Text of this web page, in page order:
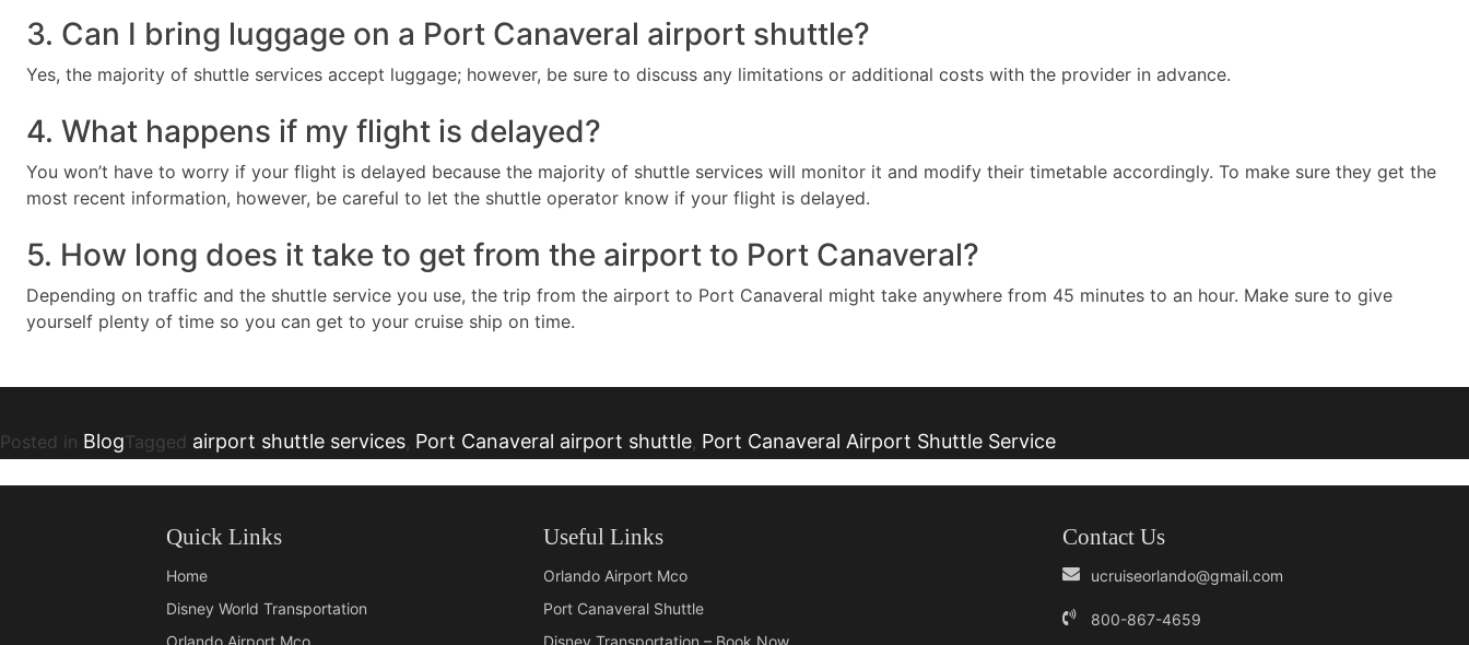
3. Can I bring luggage on a Port Canaveral airport shuttle?
Yes, the majority of shuttle services accept luggage; however, be sure to discuss any limitations or additional costs with the provider in advance.
4. What happens if my flight is delayed?
You won’t have to worry if your flight is delayed because the majority of shuttle services will monitor it and modify their timetable accordingly. To make sure they get the
most recent information, however, be careful to let the shuttle operator know if your flight is delayed.
5. How long does it take to get from the airport to Port Canaveral?
Depending on traffic and the shuttle service you use, the trip from the airport to Port Canaveral might take anywhere from 45 minutes to an hour. Make sure to give
yourself plenty of time so you can get to your cruise ship on time.
Posted in Blog Tagged airport shuttle services Port Canaveral airport shuttle Port Canaveral Airport Shuttle Service
Quick Links
Home
Disney World Transportation
Orlando Airport Mco
Useful Links
Orlando Airport Mco
Port Canaveral Shuttle
Disney Transportation – Book Now
Contact Us
ucruiseorlando@gmail.com
800-867-4659